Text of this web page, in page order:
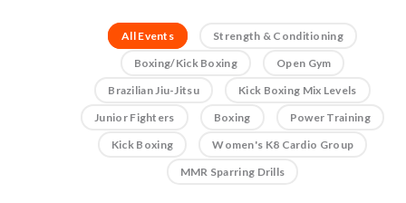
All Events
Strength & Conditioning
Boxing/Kick Boxing
Open Gym
Brazilian Jiu-Jitsu
Kick Boxing Mix Levels
Junior Fighters
Boxing
Power Training
Kick Boxing
Women's K8 Cardio Group
MMR Sparring Drills